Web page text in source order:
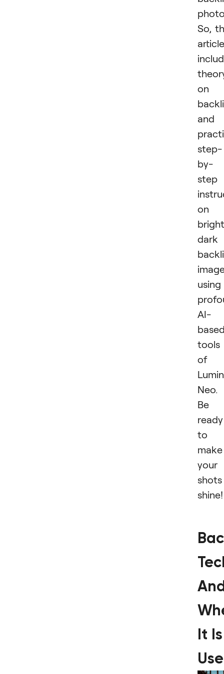
So,
article
on
and
step-
by-
step
on
dark
using
AI-
tools
of
Neo.
Be
ready
to
make
your
shots
shine!
It Is